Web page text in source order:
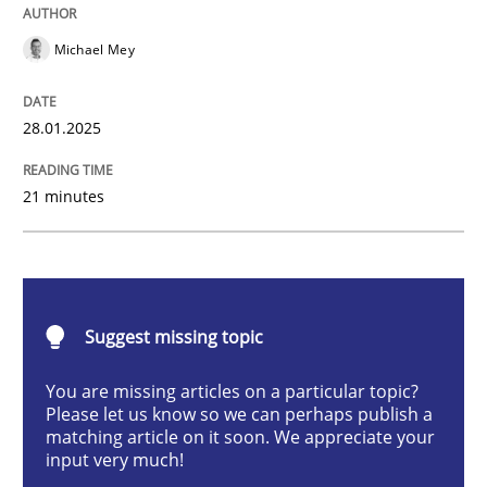
Implementation and Future Trends
Written byMichael Mey
Practice Cross-discipline
Michael Mey
28.01.2025
21 minutes
Suggest missing topic
You are missing articles on a particular topic?
Please let us know so we can perhaps publish a
matching article on it soon. We appreciate your
input very much!